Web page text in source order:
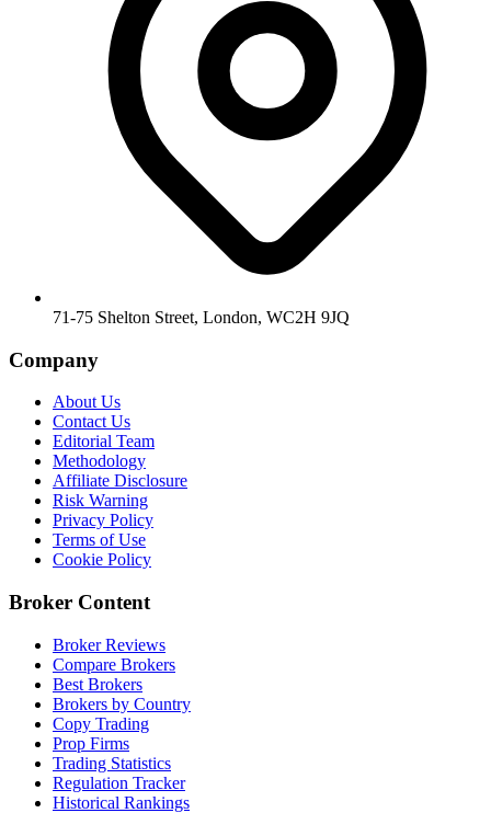
71-75 Shelton Street, London, WC2H 9JQ
Company
About Us
Contact Us
Editorial Team
Methodology
Affiliate Disclosure
Risk Warning
Privacy Policy
Terms of Use
Cookie Policy
Broker Content
Broker Reviews
Compare Brokers
Best Brokers
Brokers by Country
Copy Trading
Prop Firms
Trading Statistics
Regulation Tracker
Historical Rankings